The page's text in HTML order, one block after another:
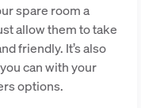
spare room a
allow them to take
friendly. It’s also
can with your
options.